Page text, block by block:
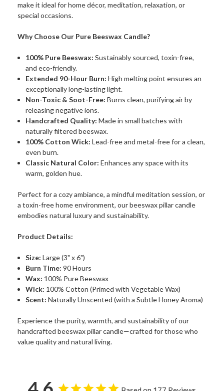
make it ideal for home décor, meditation, relaxation, or
special occasions.
Why Choose Our Pure Beeswax Candle?
100% Pure Beeswax: Sustainably sourced, toxin-free,
and eco-friendly.
Extended 90-Hour Burn: High melting point ensures an
exceptionally long-lasting light.
Non-Toxic & Soot-Free: Burns clean, purifying air by
releasing negative ions.
Handcrafted Quality: Made in small batches with
naturally filtered beeswax.
100% Cotton Wick: Lead-free and metal-free for a clean,
even burn.
Classic Natural Color: Enhances any space with its
warm, golden hue.
Perfect for a cozy ambiance, a mindful meditation session, or
a toxin-free home environment, our beeswax pillar candle
embodies natural luxury and sustainability.
Product Details:
Size: Large (3" x 6")
Burn Time: 90 Hours
Wax: 100% Pure Beeswax
Wick: 100% Cotton (Primed with Vegetable Wax)
Scent: Naturally Unscented (with a Subtle Honey Aroma)
Experience the purity, warmth, and sustainability of our
handcrafted beeswax pillar candle—crafted for those who
value quality and natural living.